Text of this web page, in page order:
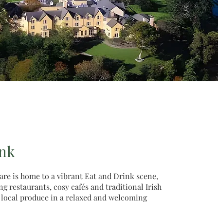
is home to a vibrant Eat and Drink scene,
restaurants, cosy cafés and traditional Irish
produce in a relaxed and welcoming